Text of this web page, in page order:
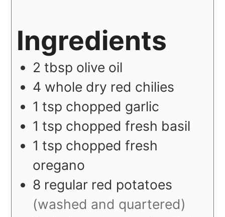
Ingredients
2 tbsp olive oil
4 whole dry red chilies
1 tsp chopped garlic
1 tsp chopped fresh basil
1 tsp chopped fresh
oregano
8 regular red potatoes
(washed and quartered)